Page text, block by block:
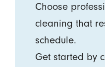
Choose
cleaning that
schedule.
Get started by